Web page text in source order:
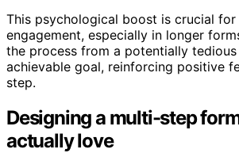
This psychological boost is crucial for
engagement, especially in longer
the process from a potentially
achievable goal, reinforcing positive
step.
Designing a multi-step
actually love